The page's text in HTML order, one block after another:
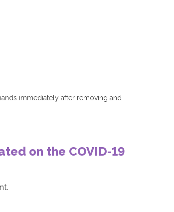
immediately after removing and
on the COVID-19